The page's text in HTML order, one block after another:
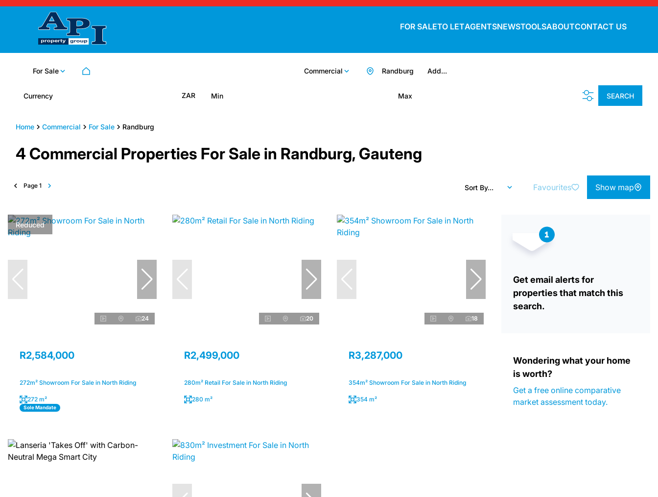
FOR SALETO LETAGENTSNEWSTOOLSABOUTCONTACT US
For Sale Commercial Add...
Randburg
Currency ZAR Min Max SEARCH
Home Commercial For Sale Randburg
4 Commercial Properties For Sale in Randburg, Gauteng
Page 1 Sort By... Favourites Show map
Reduced
24
R2,584,000
272m² Showroom For Sale in North Riding
272 m²
Sole Mandate
20
R2,499,000
280m² Retail For Sale in North Riding
280 m²
18
R3,287,000
354m² Showroom For Sale in North Riding
354 m²
Get email alerts for
properties that match this
search.
Wondering what your home
is worth?
Get a free online comparative
market assessment today.